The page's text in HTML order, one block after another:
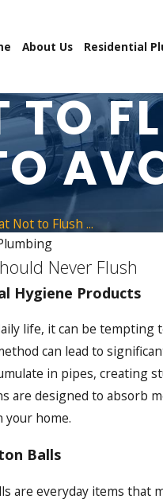
About Us Residential
Not to Flush ...
Never Flush
Hygiene Products
life, it can be
can lead to
in pipes,
are designed to absorb
your home.
Balls
are everyday items that